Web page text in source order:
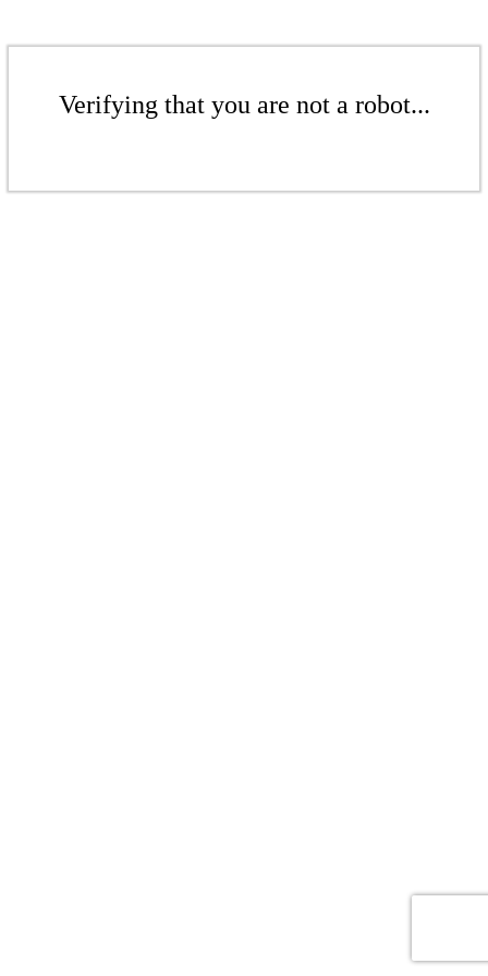
Verifying that you are not a robot...